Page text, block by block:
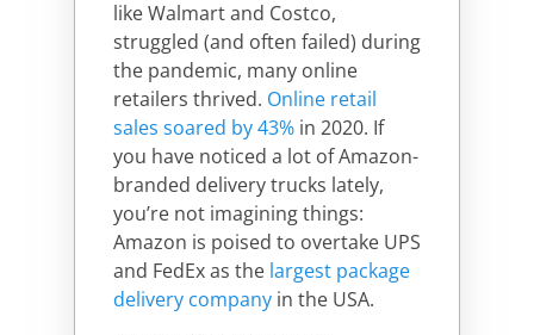
like Walmart and Costco,
struggled (and often failed) during
the pandemic, many online
retailers thrived. Online retail
sales soared by 43% in 2020. If
you have noticed a lot of Amazon-
branded delivery trucks lately,
you’re not imagining things:
Amazon is poised to overtake UPS
and FedEx as the largest package
delivery company in the USA.